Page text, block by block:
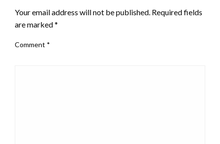
Your email address will not be published. Required fields
are marked*
Comment *